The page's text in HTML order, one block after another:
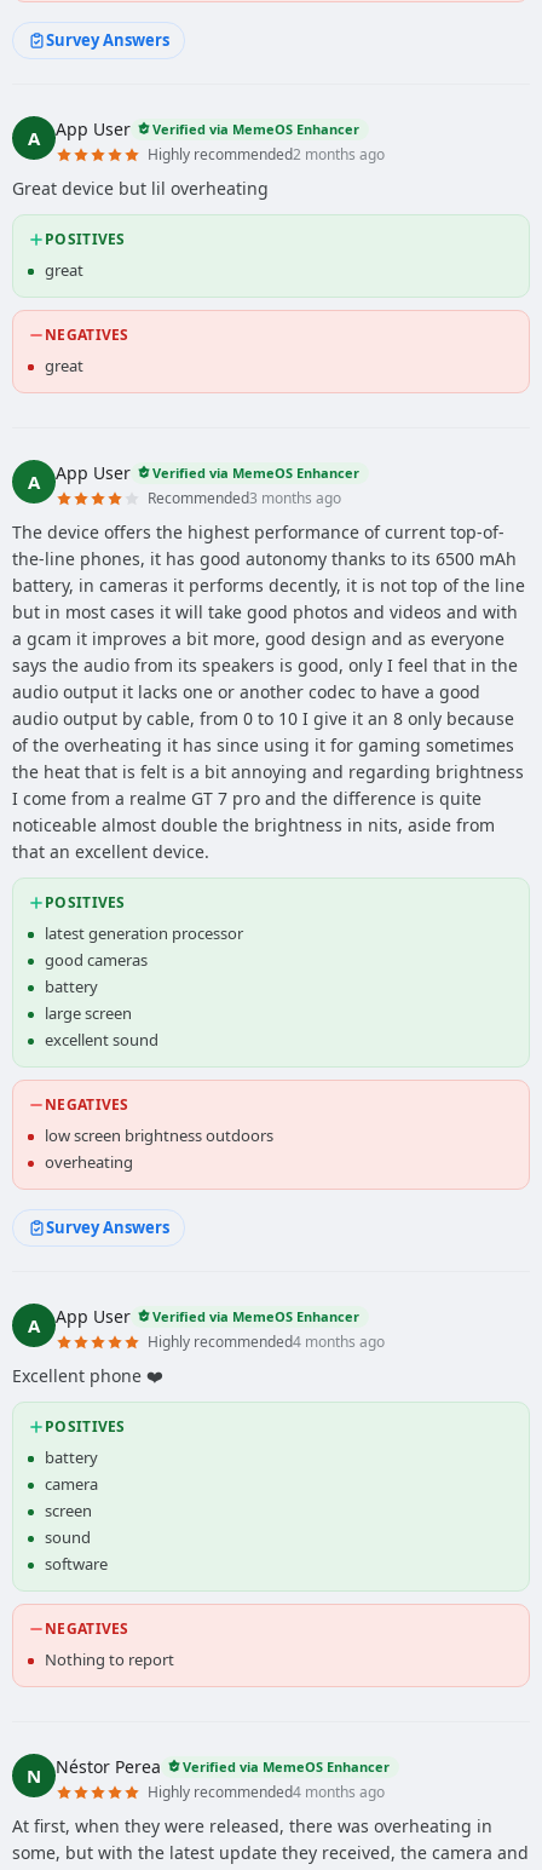
Survey Answers
A App User Verified via MemeOS Enhancer
Highly recommended2 months ago
Great device but lil overheating
POSITIVES
great
NEGATIVES
great
A App User Verified via MemeOS Enhancer
Recommended3 months ago
The device offers the highest performance of current top-of-
the-line phones, it has good autonomy thanks to its 6500 mAh
battery, in cameras it performs decently, it is not top of the line
but in most cases it will take good photos and videos and with
a gcam it improves a bit more, good design and as everyone
says the audio from its speakers is good, only I feel that in the
audio output it lacks one or another codec to have a good
audio output by cable, from 0 to 10 I give it an 8 only because
of the overheating it has since using it for gaming sometimes
the heat that is felt is a bit annoying and regarding brightness
I come from a realme GT 7 pro and the difference is quite
noticeable almost double the brightness in nits, aside from
that an excellent device.
POSITIVES
latest generation processor
good cameras
battery
large screen
excellent sound
NEGATIVES
low screen brightness outdoors
overheating
Survey Answers
A App User Verified via MemeOS Enhancer
Highly recommended4 months ago
Excellent phone ❤️
POSITIVES
battery
camera
screen
sound
software
NEGATIVES
Nothing to report
N Néstor Perea Verified via MemeOS Enhancer
Highly recommended4 months ago
At first, when they were released, there was overheating in
some, but with the latest update they received, the camera and